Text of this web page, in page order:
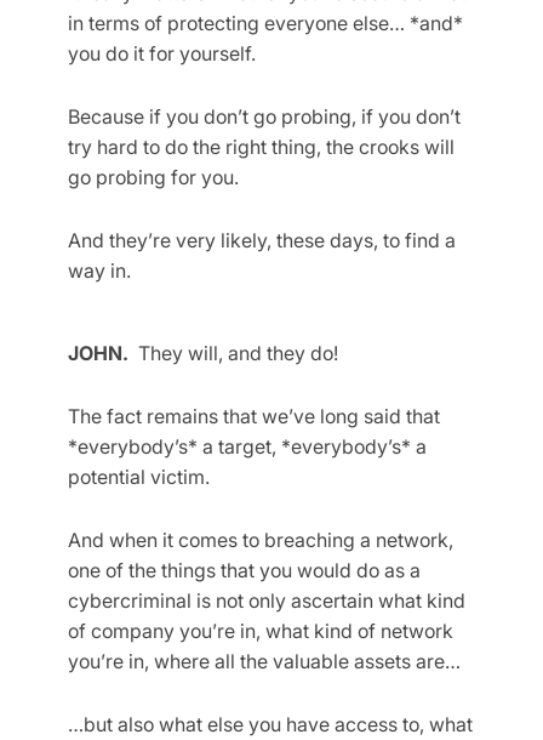
in terms of protecting everyone else… *and*
you do it for yourself.
Because if you don’t go probing, if you don’t
try hard to do the right thing, the crooks will
go probing for you.
And they’re very likely, these days, to find a
way in.
JOHN. They will, and they do!
The fact remains that we’ve long said that
*everybody’s* a target, *everybody’s* a
potential victim.
And when it comes to breaching a network,
one of the things that you would do as a
cybercriminal is not only ascertain what kind
of company you’re in, what kind of network
you’re in, where all the valuable assets are…
…but also what else you have access to, what